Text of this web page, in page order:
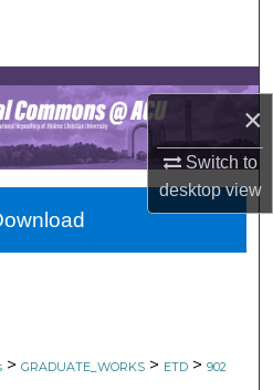
×
Switch to
desktopview
Collections
Network™
> GRADUATE_WORKS > ETD > 902